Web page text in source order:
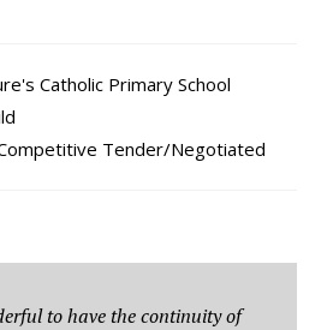
Catholic Primary School
Tender/Negotiated
to have the continuity of